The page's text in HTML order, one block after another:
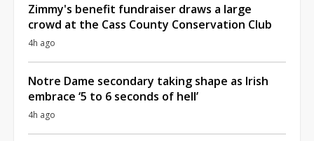
Zimmy's benefit fundraiser draws a large
crowd at the Cass County Conservation Club
4h ago
Notre Dame secondary taking shape as Irish
embrace ‘5 to 6 seconds of hell’
4h ago